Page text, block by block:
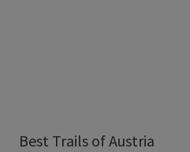
Best Trails of Austria